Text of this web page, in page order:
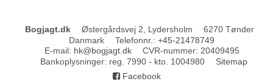
Bogjagt.dk Østergårdsvej 2, Lydersholm
6270 Tønder
Danmark
Telefonnr. : +45-21478749
E-mail: hk@bogjagt.dk CVR-nummer: 20409495
Bankoplysninger: reg. 7990 - kto. 1004980
Sitemap
Facebook